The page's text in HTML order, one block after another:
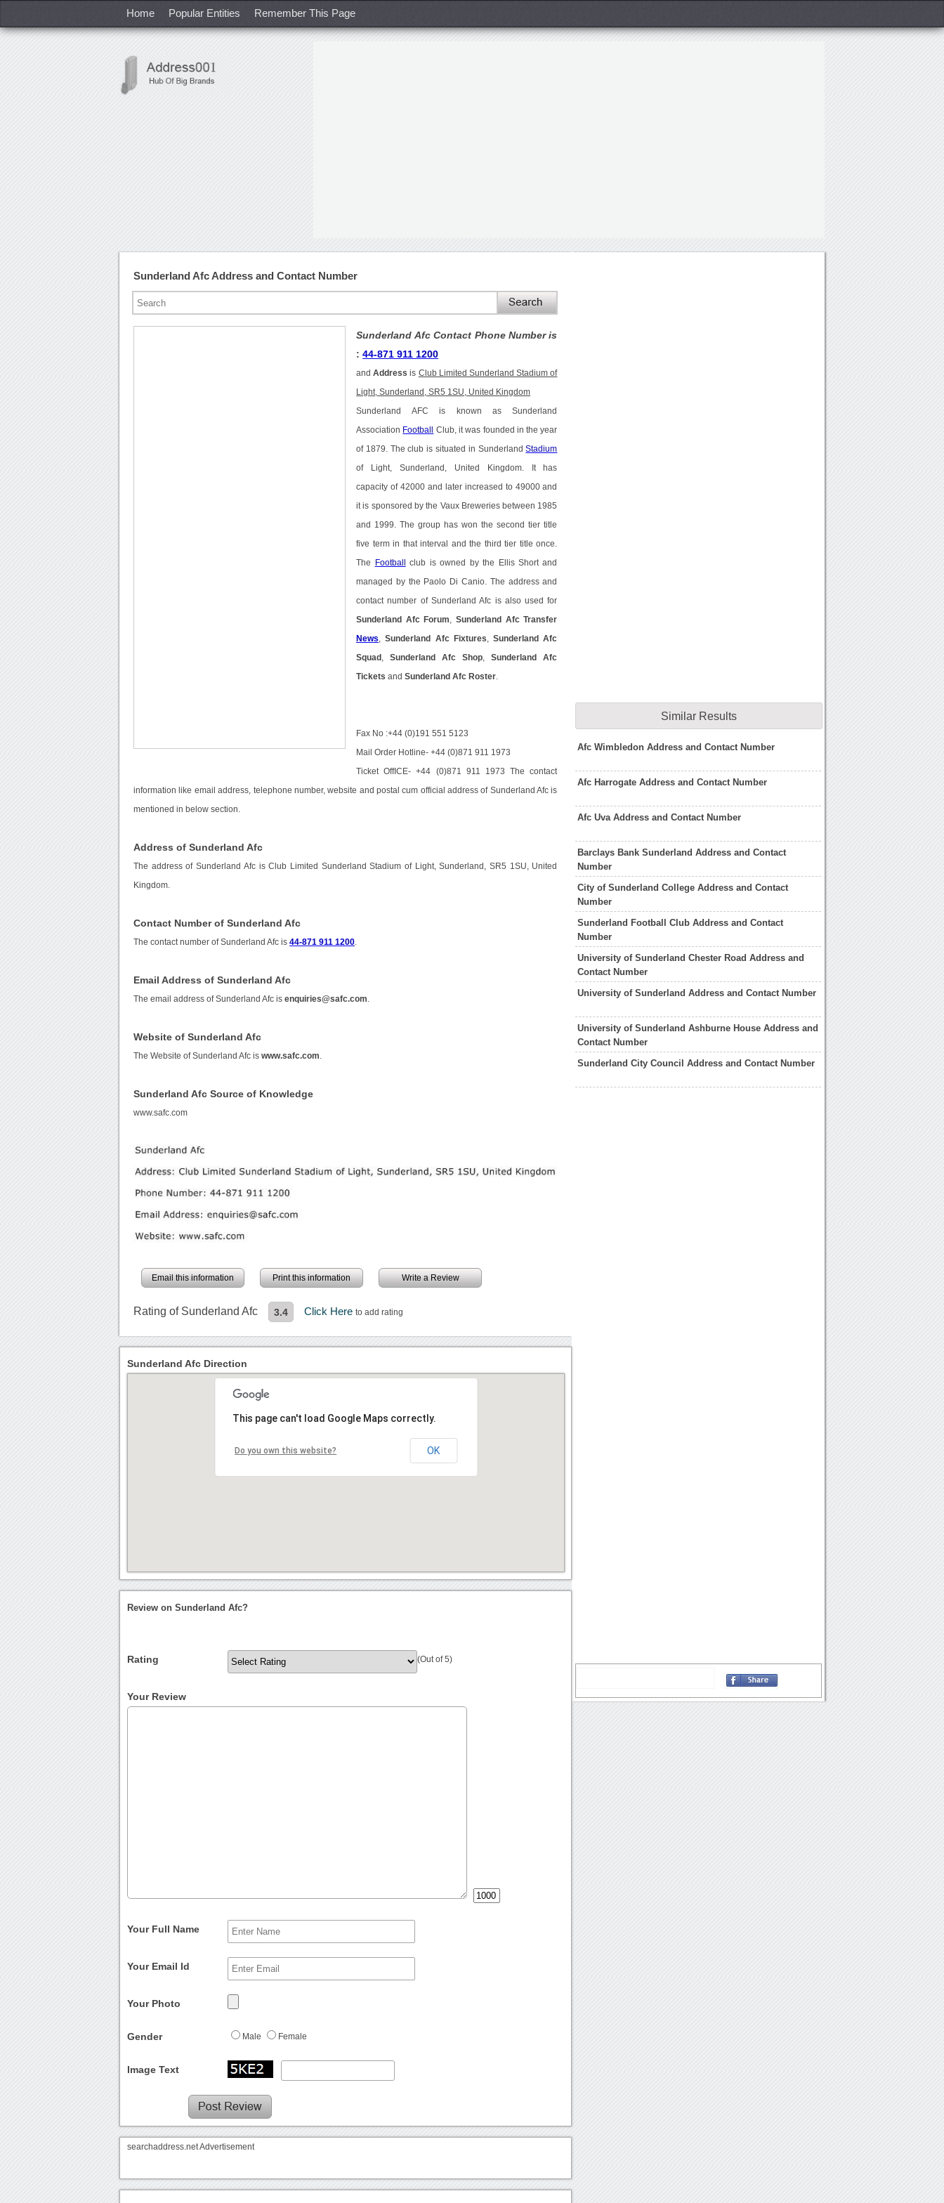
Home Popular Entities Remember This Page
Sunderland Afc Address and Contact Number
Sunderland Afc Contact Phone Number is
:44-871 911 1200
andAddress is Club Limited Sunderland Stadium of
Light, Sunderland, SR5 1SU, United Kingdom
Sunderland AFC is known as Sunderland
Association Football Club, it was founded in the year
of 1879. The club is situated in SunderlandStadium
of Light, Sunderland, United Kingdom. It has
capacity of 42000 and later increased to 49000 and
it is sponsored by the Vaux Breweries between 1985
and 1999. The group has won the second tier title
five term in that interval and the third tier title once.
The Football club is owned by the Ellis Short and
managed by the Paolo Di Canio. The address and
contact number of Sunderland Afc is also used for
Sunderland Afc Forum ,Sunderland Afc Transfer
News ,Sunderland Afc Fixtures ,Sunderland Afc
Squad ,Sunderland Afc Shop ,Sunderland Afc
Tickets andSunderland Afc Roster
Fax No :+44 (0)191 551 5123
Mail Order Hotline- +44 (0)871 911 1973
Ticket OffICE- +44 (0)871 911 1973 The contact
information like email address, telephone number, website and postal cum official address of Sunderland Afc is
mentioned in below section.
Address of Sunderland Afc
The address of Sunderland Afc is Club Limited Sunderland Stadium of Light, Sunderland, SR5 1SU, United
Kingdom.
Contact Number of Sunderland Afc
The contact number of Sunderland Afc is44-871 911 1200
Email Address of Sunderland Afc
The email address of Sunderland Afc isenquiries@safc.com
Website of Sunderland Afc
The Website of Sunderland Afc iswww.safc.com
Sunderland Afc Source of Knowledge
www.safc.com
Email this information Print this information Write a Review
Rating of Sunderland Afc 3.4 Click Hereto add rating
Similar Results
Afc Wimbledon Address and Contact Number
Afc Harrogate Address and Contact Number
Afc Uva Address and Contact Number
Barclays Bank Sunderland Address and Contact
Number
City of Sunderland College Address and Contact
Number
Sunderland Football Club Address and Contact
Number
University of Sunderland Chester Road Address and
Contact Number
University of Sunderland Address and Contact Number
University of Sunderland Ashburne House Address and
Contact Number
Sunderland City Council Address and Contact Number
Sunderland Afc Direction
This page can't load Google Maps correctly.
Do you own this website? OK
Review on Sunderland Afc?
Rating (Out of 5)
Your Review
Your Full Name
Your Email Id
Your Photo
Gender Male Female
Image Text
searchaddress.net Advertisement